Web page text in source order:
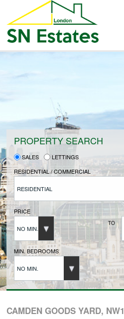
HOME
PROPERTIES FOR SALE
VENDORS
VENDORS REGISTRATION
BUYERS
BUYERS REGISTRATION
PROPERTIES TO LET
PROPERTY SEARCH
SALES
LETTINGS
RESIDENTIAL / COMMERCIAL
RESIDENTIAL
PRICE
NO MIN.
TO
MIN. BEDROOMS
NO MIN.
CAMDEN GOODS YARD, NW1